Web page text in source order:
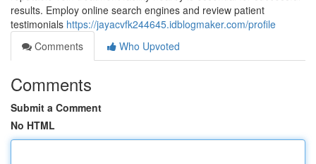
results. Employ online search engines and review patient
testimonials https://jayacvfk244645.idblogmaker.com/profile
Comments
Who Upvoted
Comments
Submit a Comment
No HTML